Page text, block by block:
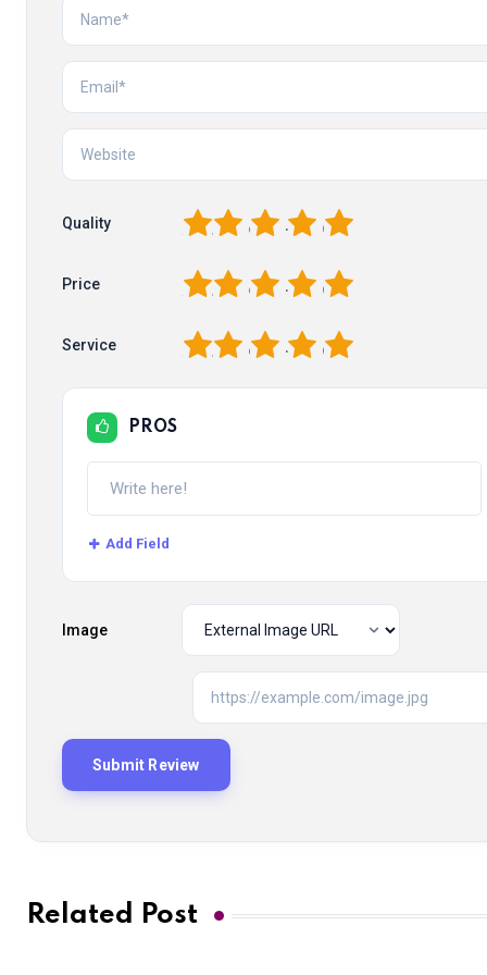
Quality 5
4
3
2
Price 5
4
3
2
Service 5
4
3
2
PROS
Add Field
Image
Related Post